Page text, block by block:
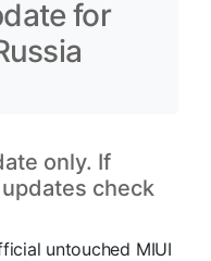
for
only. If
check
untouched MIUI